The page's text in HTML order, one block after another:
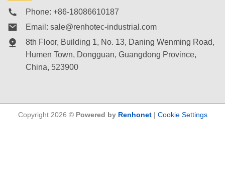
Phone: +86-18086610187
Email: sale@renhotec-industrial.com
8th Floor, Building 1, No. 13, Daning Wenming Road,
Humen Town, Dongguan, Guangdong Province,
China, 523900
Copyright 2026 © Powered by Renhonet| Cookie Settings